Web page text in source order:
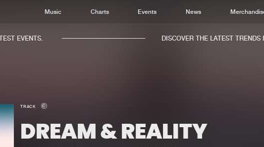
Music Charts Events News
Home
Music
EVENTS. DISCOVER THE LATEST TRENDS
TRACK
DREAM & REALITY